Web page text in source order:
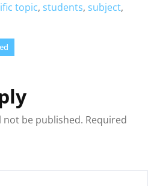
topic, students, subject,
not be published. Required